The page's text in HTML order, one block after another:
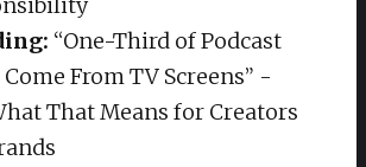
“One-Third of Podcast
From TV Screens” -
That Means for Creators